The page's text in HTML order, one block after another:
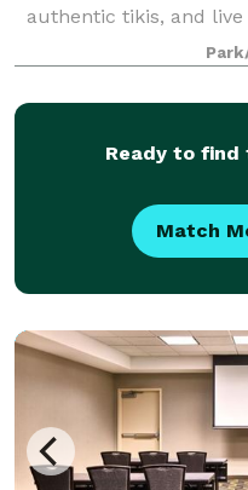
authentic tikis, and
feel the spirit of Aloha
Ready to find
Match